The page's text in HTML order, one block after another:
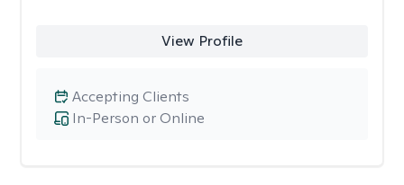
View Profile
In-Person or Online
Accepting Clients